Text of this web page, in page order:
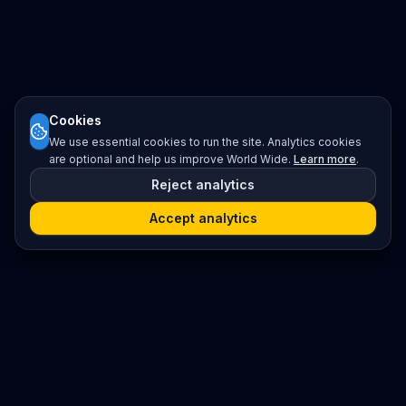
Cookies
We use essential cookies to run the site. Analytics cookies
are optional and help us improve World Wide. Learn more.
Reject analytics
Accept analytics